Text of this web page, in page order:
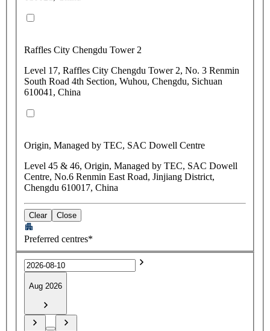
Raffles City Chengdu Tower 2
Level 17, Raffles City Chengdu Tower 2, No. 3 Renmin
South Road 4th Section, Wuhou, Chengdu, Sichuan
610041, China
Origin, Managed by TEC, SAC Dowell Centre
Level 45 & 46, Origin, Managed by TEC, SAC Dowell
Centre, No.6 Renmin East Road, Jinjiang District,
Chengdu 610017, China
Clear Close
Preferred centres*
Aug 2026